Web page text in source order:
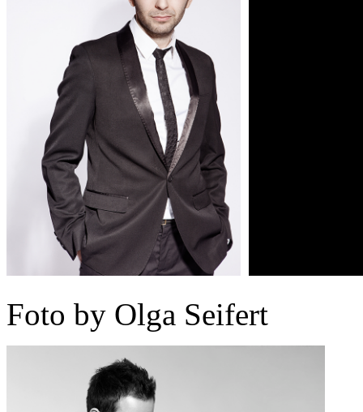
Foto by Olga Seifert